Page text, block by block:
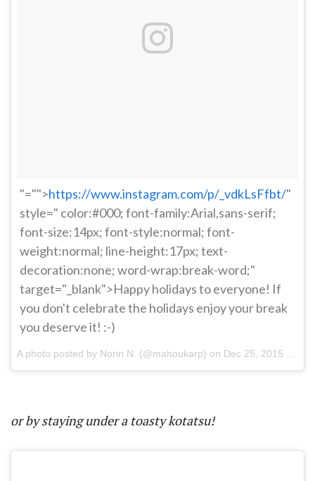
"="">https://www.instagram.com/p/_vdkLsFfbt/"
style=" color:#000; font-family:Arial,sans-serif;
font-size:14px; font-style:normal; font-
weight:normal; line-height:17px; text-
decoration:none; word-wrap:break-word;"
target="_blank">Happy holidays to everyone! If
you don't celebrate the holidays enjoy your break
you deserve it! :-)
A photo posted by Norin N. (@mahoukarp) on Dec 25, 2015 at 8:27pm PST
or by staying under a toasty kotatsu!